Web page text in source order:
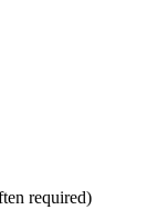
required)